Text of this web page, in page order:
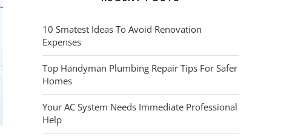
10 Smatest Ideas To Avoid Renovation
Expenses
Top Handyman Plumbing Repair Tips For Safer
Homes
Your AC System Needs Immediate Professional
Help